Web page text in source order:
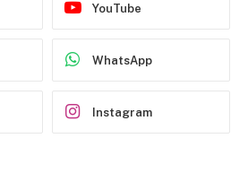
YouTube
WhatsApp
Instagram